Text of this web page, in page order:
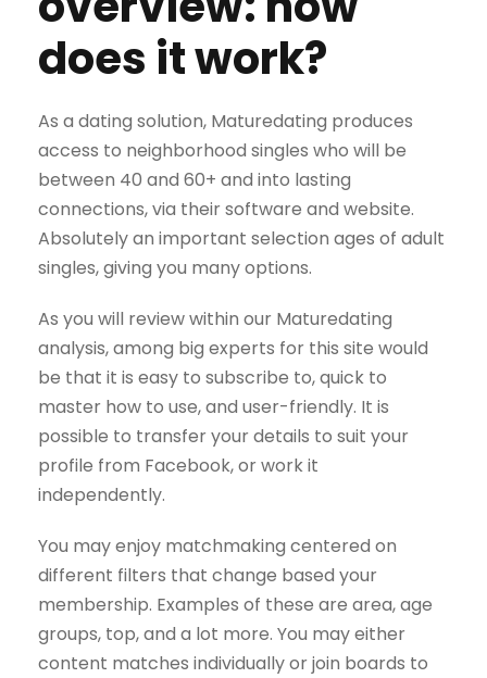
does it work?
As a dating solution, Maturedating produces
access to neighborhood singles who will be
between 40 and 60+ and into lasting
connections, via their software and website.
Absolutely an important selection ages of adult
singles, giving you many options.
As you will review within our Maturedating
analysis, among big experts for this site would
be that it is easy to subscribe to, quick to
master how to use, and user-friendly. It is
possible to transfer your details to suit your
profile from Facebook, or work it
independently.
You may enjoy matchmaking centered on
different filters that change based your
membership. Examples of these are area, age
groups, top, and a lot more. You may either
content matches individually or join boards to